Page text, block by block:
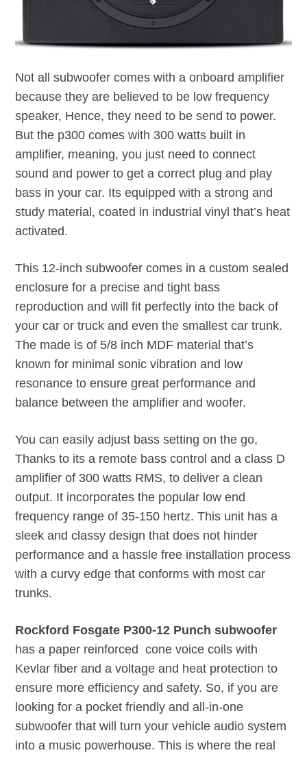
Not all subwoofer comes with a onboard amplifier
because they are believed to be low frequency
speaker, Hence, they need to be send to power.
But the p300 comes with 300 watts built in
amplifier, meaning, you just need to connect
sound and power to get a correct plug and play
bass in your car. Its equipped with a strong and
study material, coated in industrial vinyl that’s heat
activated.
This 12-inch subwoofer comes in a custom sealed
enclosure for a precise and tight bass
reproduction and will fit perfectly into the back of
your car or truck and even the smallest car trunk.
The made is of 5/8 inch MDF material that’s
known for minimal sonic vibration and low
resonance to ensure great performance and
balance between the amplifier and woofer.
You can easily adjust bass setting on the go,
Thanks to its a remote bass control and a class D
amplifier of 300 watts RMS, to deliver a clean
output. It incorporates the popular low end
frequency range of 35-150 hertz. This unit has a
sleek and classy design that does not hinder
performance and a hassle free installation process
with a curvy edge that conforms with most car
trunks.
Rockford Fosgate P300-12 Punch subwoofer
has a paper reinforced cone voice coils with
Kevlar fiber and a voltage and heat protection to
ensure more efficiency and safety. So, if you are
looking for a pocket friendly and all-in-one
subwoofer that will turn your vehicle audio system
into a music powerhouse. This is where the real